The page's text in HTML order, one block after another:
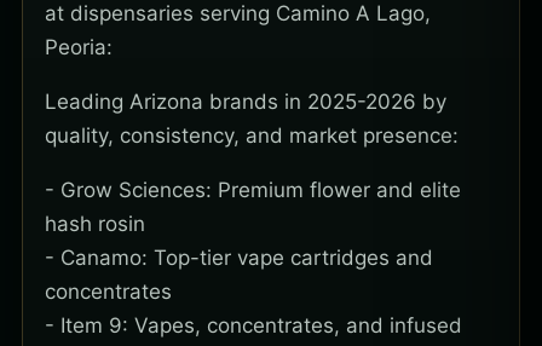
at dispensaries serving Camino A Lago,
Peoria:
Leading Arizona brands in 2025-2026 by
quality, consistency, and market presence:
- Grow Sciences: Premium flower and elite
hash rosin
- Canamo: Top-tier vape cartridges and
concentrates
- Item 9: Vapes, concentrates, and infused